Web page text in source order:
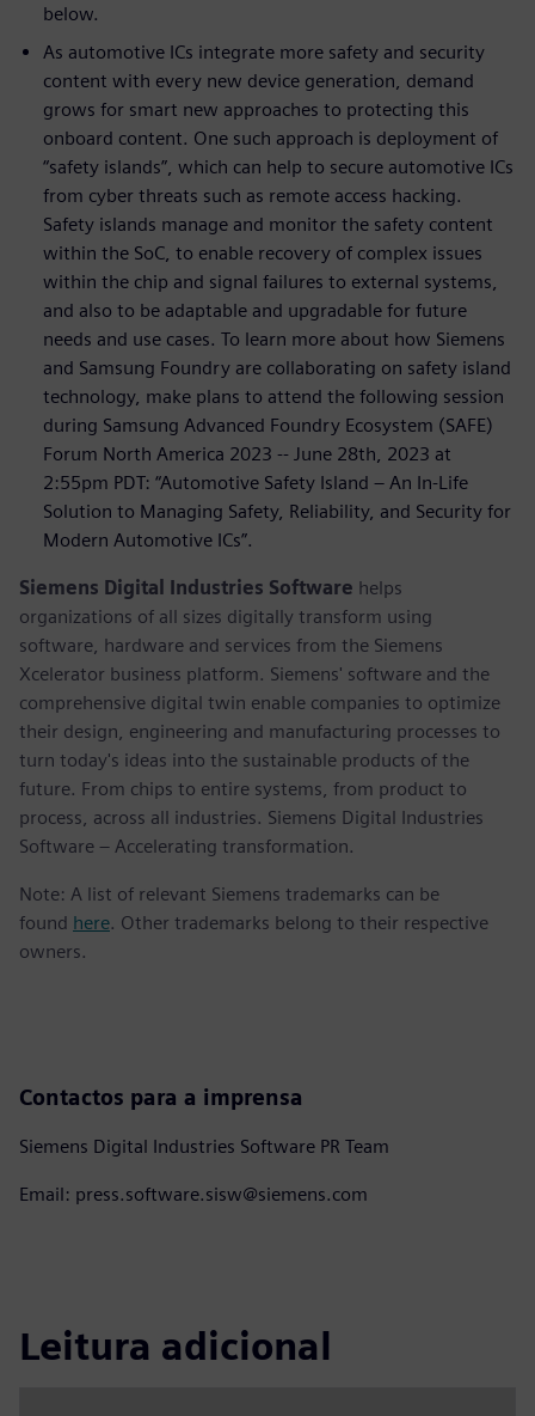
below.
As automotive ICs integrate more safety and security
content with every new device generation, demand
grows for smart new approaches to protecting this
onboard content. One such approach is deployment of
“safety islands”, which can help to secure automotive ICs
from cyber threats such as remote access hacking.
Safety islands manage and monitor the safety content
within the SoC, to enable recovery of complex issues
within the chip and signal failures to external systems,
and also to be adaptable and upgradable for future
needs and use cases. To learn more about how Siemens
and Samsung Foundry are collaborating on safety island
technology, make plans to attend the following session
during Samsung Advanced Foundry Ecosystem (SAFE)
Forum North America 2023 -- June 28th, 2023 at
2:55pm PDT: “Automotive Safety Island – An In-Life
Solution to Managing Safety, Reliability, and Security for
Modern Automotive ICs”.
Siemens Digital Industries Software helps
organizations of all sizes digitally transform using
software, hardware and services from the Siemens
Xcelerator business platform. Siemens' software and the
comprehensive digital twin enable companies to optimize
their design, engineering and manufacturing processes to
turn today's ideas into the sustainable products of the
future. From chips to entire systems, from product to
process, across all industries. Siemens Digital Industries
Software – Accelerating transformation.
Note: A list of relevant Siemens trademarks can be
found here. Other trademarks belong to their respective
owners.
Contactos para a imprensa
Siemens Digital Industries Software PR Team
Email: press.software.sisw@siemens.com
Leitura adicional